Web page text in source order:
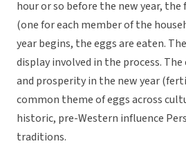
hour or so before the new year,
(one for each member of the
year begins, the eggs are eaten.
display involved in the process.
and prosperity in the new year
common theme of eggs across
historic, pre-Western influence
traditions.